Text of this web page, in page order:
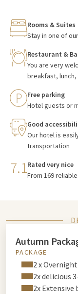
Rooms & Suites
Stay in one of
Restaurant &
You are very
breakfast,
Free parking
Hotel guests or
Good
Our hotel is
transportation
7.1Rated very nice
From 169
Autumn
PACKAGE
2 x
2x delicious
2x